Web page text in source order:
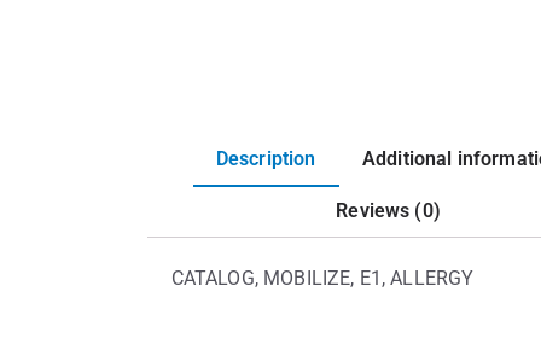
Description Additional
Reviews (0)
CATALOG, MOBILIZE, E1, ALLERGY